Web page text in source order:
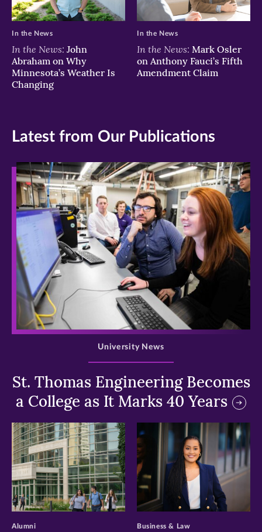
In the News: John
Abraham on Why
Minnesota’s Weather Is
Changing
In the News
In the News: Mark Osler
on Anthony Fauci’s Fifth
Amendment Claim
In the News
Latest from Our Publications
>
St. Thomas Engineering Becomes
a College as It Marks 40 Years
University News
>
Alumni
>
Business & Law